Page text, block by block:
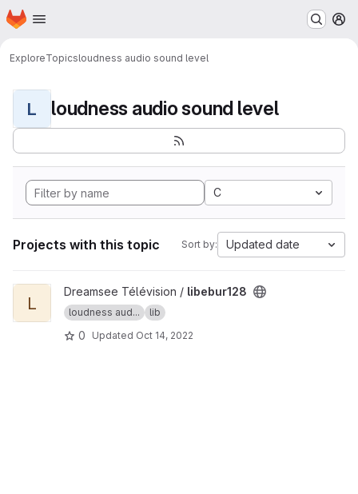
Skip to main content
Homepage
ExploreTopicsloudness audio sound level
L loudness audio sound level
C
Projects with this topic Sort by: Updated date
View libebur128 project
L
Dreamsee Télévision / libebur128
loudness aud... lib
0 Updated Oct 14, 2022